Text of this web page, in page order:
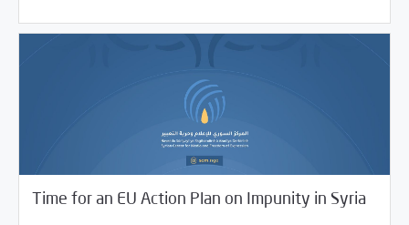
Time for an EU Action Plan on Impunity in Syria